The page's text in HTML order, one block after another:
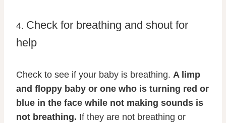
4. Check for breathing and shout for
help
Check to see if your baby is breathing. A limp
and floppy baby or one who is turning red or
blue in the face while not making sounds is
not breathing. If they are not breathing or